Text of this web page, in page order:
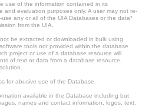
use of the information contained in its
and evaluation purposes only. A user may not re-
any or all of the UIA Databases or the data*
from the UIA.
be extracted or downloaded in bulk using
tools not provided within the database
project or use of a database resource will
of text or data from a database resource,
for abusive use of the Database.
available in the Database including but
names and contact information, logos, text,